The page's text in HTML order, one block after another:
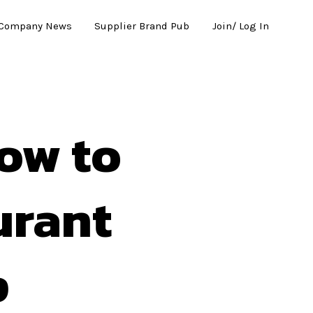
News Supplier Brand Pub Join/ Log In
to